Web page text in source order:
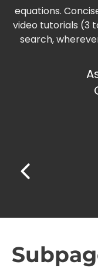
equations.
video tutorials (3
search,